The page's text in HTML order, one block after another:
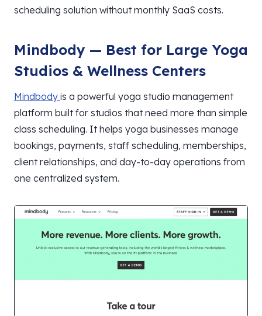
scheduling solution without monthly SaaS costs.
Mindbody — Best for Large Yoga
Studios & Wellness Centers
Mindbody is a powerful yoga studio management
platform built for studios that need more than simple
class scheduling. It helps yoga businesses manage
bookings, payments, staff scheduling, memberships,
client relationships, and day-to-day operations from
one centralized system.